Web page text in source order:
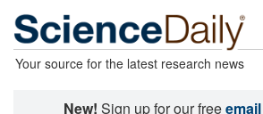
Your source for the latest research news
New! Sign up for our free